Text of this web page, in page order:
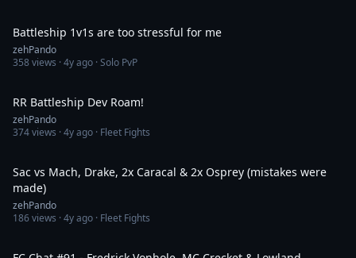
Battleship 1v1s are too stressful for me
zehPando
358views ·4y ago · Solo PvP
RR Battleship Dev Roam!
zehPando
374views ·4y ago · Fleet Fights
Sac vs Mach, Drake, 2x Caracal & 2x Osprey (mistakes were
made)
zehPando
186views ·4y ago · Fleet Fights